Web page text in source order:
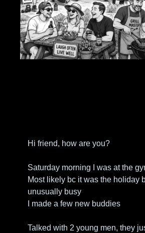
Hi friend, how are you?
Saturday morning I was at the
Most likely bc it was the holiday
unusually busy
I made a few new buddies
Talked with 2 young men, they